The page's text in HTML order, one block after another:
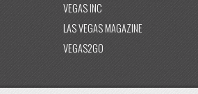
VEGAS INC
LAS VEGAS MAGAZINE
VEGAS2GO